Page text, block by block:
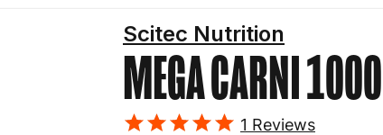
MEGA CARNI
Scitec Nutrition
1 Reviews